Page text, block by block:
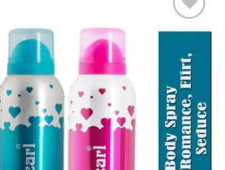
Add to
Wishlist